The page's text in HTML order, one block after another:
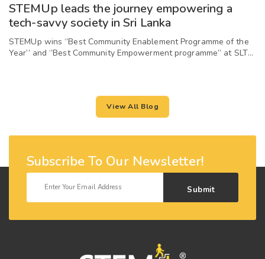
STEMUp leads the journey empowering a
tech-savvy society in Sri Lanka
STEMUp wins ‘’Best Community Enablement Programme of the
Year’’ and ‘’Best Community Empowerment programme’’ at SLT
View All Blog
Subscribe To Our Newsletter!
Submit